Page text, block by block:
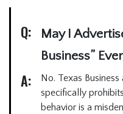
Q:
May I
Business”
A:
No. Texas Business
specifically
behavior is a